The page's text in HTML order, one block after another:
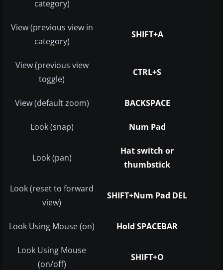
category)
View (previous view in
category)
SHIFT+A
View (previous view
toggle)
CTRL+S
View (default zoom) BACKSPACE
Look (snap) Num Pad
Look (pan)
Hat switch or
thumbstick
Look (reset to forward
view)
SHIFT+Num Pad DEL
Look Using Mouse (on) Hold SPACEBAR
Look Using Mouse
(on/off)
SHIFT+O